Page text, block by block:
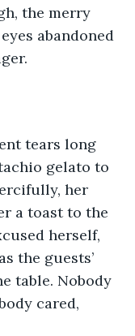
the merry
abandoned
tears long
gelato to
her
a toast to the
herself,
the guests’
table. Nobody
cared,